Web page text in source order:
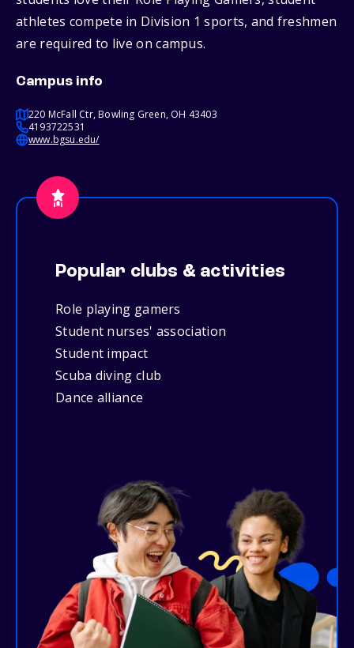
athletes compete in Division 1 sports, and freshmen
are required to live on campus.
Campus info
220 McFall Ctr, Bowling Green, OH 43403
4193722531
www.bgsu.edu/
Popular clubs & activities
Role playing gamers
Student nurses' association
Student impact
Scuba diving club
Dance alliance